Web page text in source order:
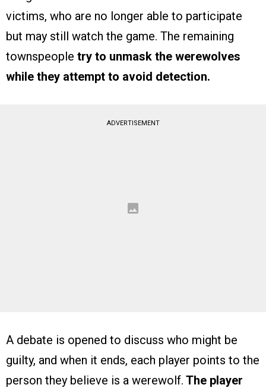
victims, who are no longer able to participate
but may still watch the game. The remaining
townspeople try to unmask the werewolves
while they attempt to avoid detection.
ADVERTISEMENT
A debate is opened to discuss who might be
guilty, and when it ends, each player points to the
person they believe is a werewolf. The player